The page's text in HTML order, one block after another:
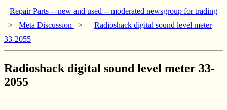
Repair Parts -- new and used -- moderated newsgroup for trading
> Meta Discussion >
Radioshack digital sound level meter
33-2055
Radioshack digital sound level meter 33-
2055